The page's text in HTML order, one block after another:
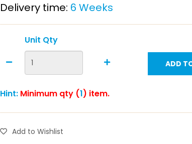
Delivery time: 6 Weeks
Unit Qty
ADD
Hint: Minimum qty (1) item.
Add to Wishlist